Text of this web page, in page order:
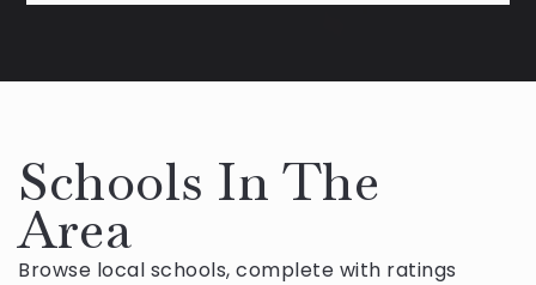
Schools In The
Area
Browse local schools, complete with ratings